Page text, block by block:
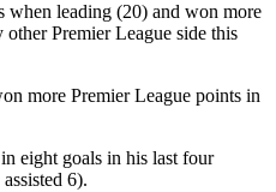
when leading (20) and won more
Premier League side this
more Premier League points in
eight goals in his last four
6).